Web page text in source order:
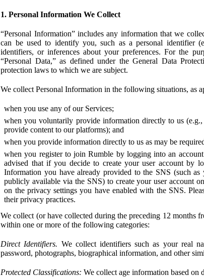
1. Personal Information We Collect
“Personal Information” includes any information that we
can be used to identify you, such as a personal identifier
identifiers, or inferences about your preferences. For the
“Personal Data,” as defined under the General Data
protection laws to which we are subject.
We collect Personal Information in the following situations, as
when you use any of our Services;
when you voluntarily provide information directly to us
provide content to our platforms); and
when you provide information directly to us as may be
when you register to join Rumble by logging into an
advised that if you decide to create your user account by
Information you have already provided to the SNS (such
publicly available via the SNS) to create your user account
on the privacy settings you have enabled with the SNS.
their privacy practices.
We collect (or have collected during the preceding 12 months
within one or more of the following categories:
Direct Identifiers. We collect identifiers such as your real
password, photographs, biographical information, and other
Protected Classifications: We collect age information based on